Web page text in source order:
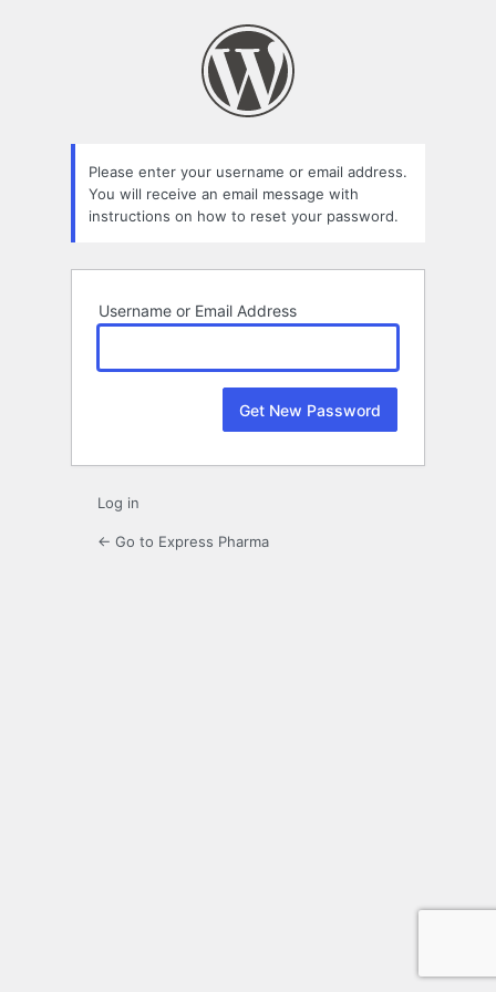
Please enter your username or email address.
You will receive an email message with
instructions on how to reset your password.
Username or Email Address
Log in
← Go to Express Pharma